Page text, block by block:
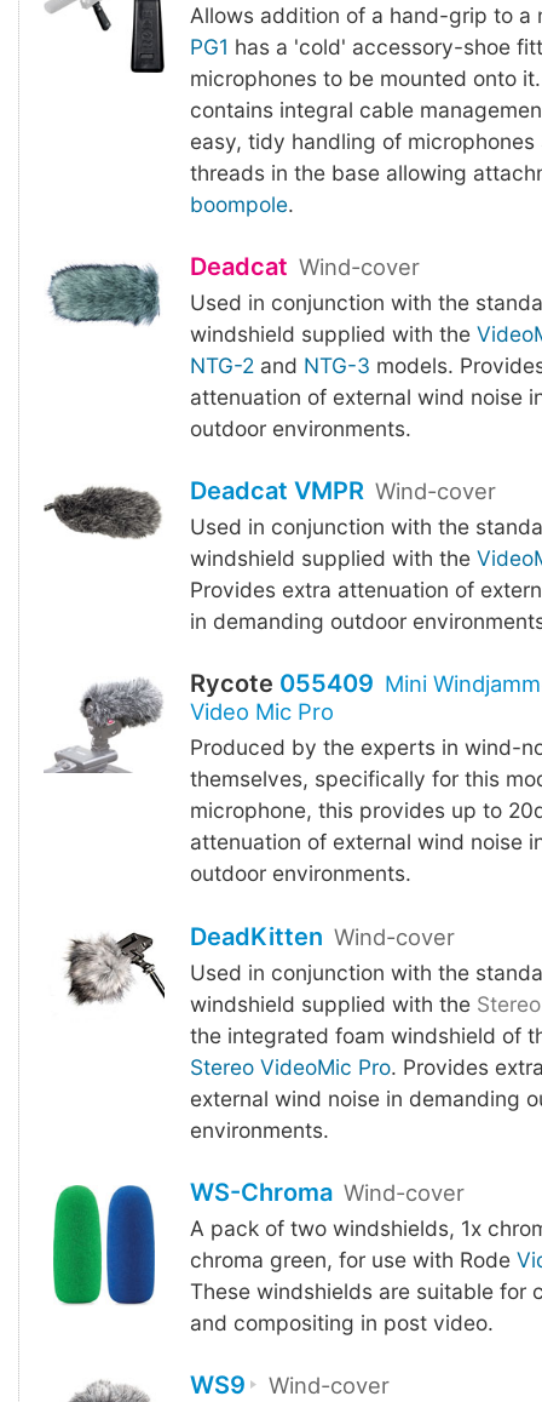
Allows addition of a hand-grip to a
PG1 has a 'cold' accessory-shoe
microphones to be mounted onto
contains integral cable
easy, tidy handling of
threads in the base allowing
boompole.
Deadcat Wind-cover
Used in conjunction with the
windshield supplied with the
NTG-2 and NTG-3 models.
attenuation of external wind noise
outdoor environments.
Deadcat VMPR Wind-cover
Used in conjunction with the
windshield supplied with the
Provides extra attenuation of
in demanding outdoor
Rycote 055409 Mini
Video Mic Pro
Produced by the experts in wind-
themselves, specifically for this
microphone, this provides up to
attenuation of external wind noise
outdoor environments.
DeadKitten Wind-cover
Used in conjunction with the
windshield supplied with the
the integrated foam windshield of
Stereo VideoMic Pro. Provides
external wind noise in demanding
environments.
WS-Chroma Wind-cover
A pack of two windshields, 1x
chroma green, for use with Rode
These windshields are suitable for
and compositing in post video.
WS9 Wind-cover